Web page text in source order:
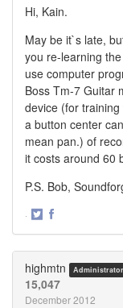
Hi, Kain.
May be it`s late,
you re-learning
use computer
Boss Tm-7 Guitar
device (for
a button center
mean pan.) of
it costs around 60
P.S. Bob,
·
highmtn
15,047
December 2012